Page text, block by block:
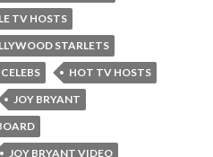
TV HOSTS
STARLETS
HOT TV HOSTS
JOY BRYANT
JOY BRYANT VIDEO